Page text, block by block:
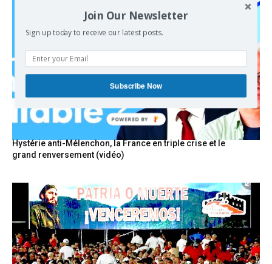
Hystérie anti-Mélenchon, la France en triple crise et le
grand renversement (vidéo)
Join Our Newsletter
Sign up today to receive our latest posts.
Subscribe Now